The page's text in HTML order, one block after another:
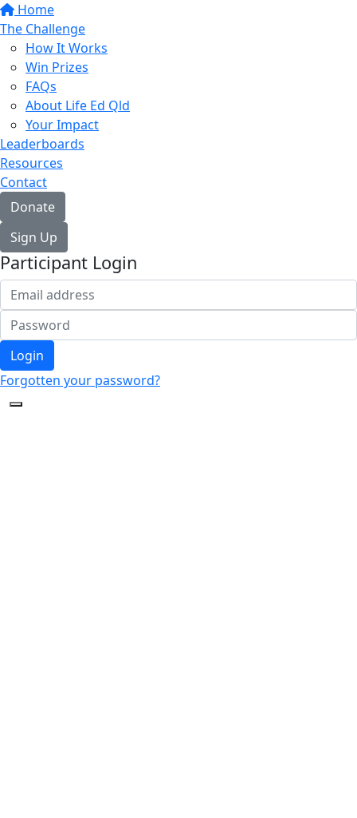
Home
The Challenge
How It Works
Win Prizes
FAQs
About Life Ed Qld
Your Impact
Leaderboards
Resources
Contact
Donate
Sign Up
Participant Login
Login
Forgotten your password?